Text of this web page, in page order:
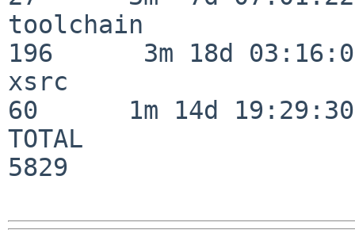
toolchain
196      3m 18d
xsrc
60      1m 14d 19:29:30
TOTAL
5829